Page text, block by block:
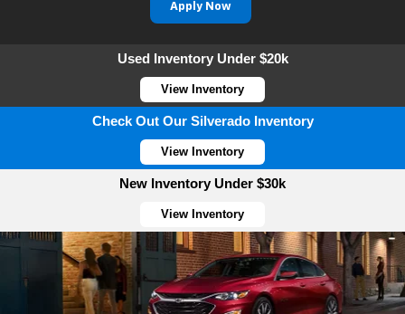
Apply Now
Used Inventory Under $20k
View Inventory
Check Out Our Silverado Inventory
View Inventory
New Inventory Under $30k
View Inventory